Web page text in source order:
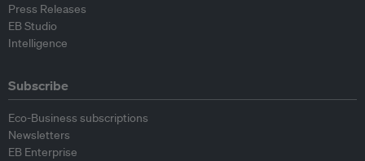
Press Releases
EB Studio
Intelligence
Subscribe
Eco-Business subscriptions
Newsletters
EB Enterprise